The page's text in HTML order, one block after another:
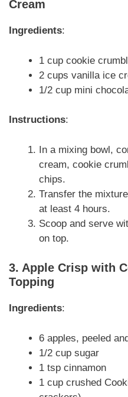
Cream
Ingredients:
1 cup cookie
2 cups vanilla ice
1/2 cup mini
Instructions:
In a mixing bowl,
cream, cookie
chips.
Transfer the
at least 4 hours.
Scoop and serve
on top.
3. Apple Crisp with
Topping
Ingredients:
6 apples, peeled
1/2 cup sugar
1 tsp cinnamon
1 cup crushed